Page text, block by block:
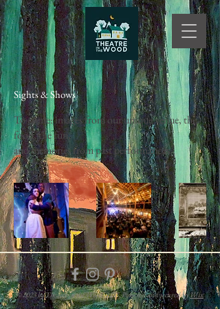
Sights & Shows
To come: images from our unique venue, the
food, the fun,
and memories from past performances.
© 2023 by Theatre in the Wood. LLC. Powered and secured byWix